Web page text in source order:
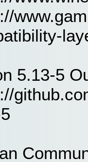
5.13-5